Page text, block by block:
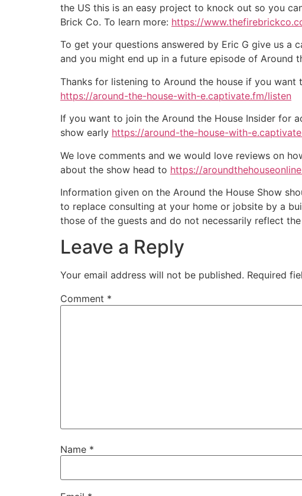
the US this is an easy project to knock out so you
Brick Co. To learn more: https://
To get your questions answered by Eric G give us
and you might end up in a future episode of Around
Thanks for listening to Around the house if you
https://around-the-house-with-e.captivate.fm/listen
If you want to join the Around the House Insider for
show early https://around-the-house-with-
We love comments and we would love reviews on
about the show head to https://
Information given on the Around the House Show
to replace consulting at your home or jobsite by a
those of the guests and do not necessarily reflect
Leave a Reply
Your email address will not be published. Required
Comment *
Name *